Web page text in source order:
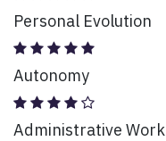
Personal Evolution
Autonomy
Administrative Work